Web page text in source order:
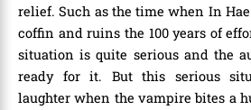
relief. Such as the time when In
coffin and ruins the 100 years of
situation is quite serious and the
ready for it. But this serious
laughter when the vampire bites a